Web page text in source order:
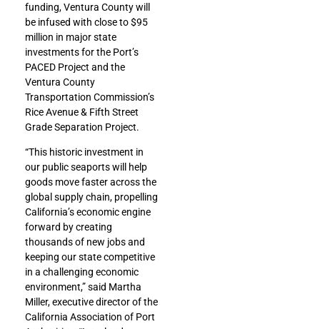
funding, Ventura County will
be infused with close to $95
million in major state
investments for the Port’s
PACED Project and the
Ventura County
Transportation Commission’s
Rice Avenue & Fifth Street
Grade Separation Project.
“This historic investment in
our public seaports will help
goods move faster across the
global supply chain, propelling
California’s economic engine
forward by creating
thousands of new jobs and
keeping our state competitive
in a challenging economic
environment,” said Martha
Miller, executive director of the
California Association of Port